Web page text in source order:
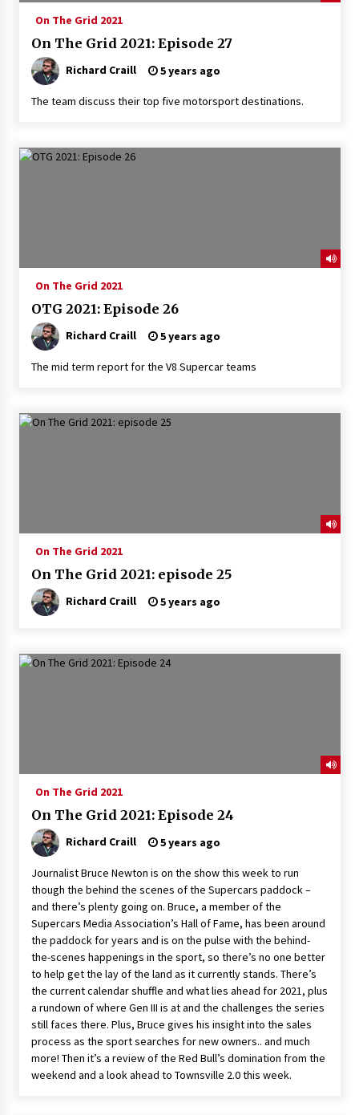
On The Grid 2021
On The Grid 2021: Episode 27
Richard Craill 5 years ago
The team discuss their top five motorsport destinations.
On The Grid 2021
OTG 2021: Episode 26
Richard Craill 5 years ago
The mid term report for the V8 Supercar teams
On The Grid 2021
On The Grid 2021: episode 25
Richard Craill 5 years ago
On The Grid 2021
On The Grid 2021: Episode 24
Richard Craill 5 years ago
Journalist Bruce Newton is on the show this week to run
though the behind the scenes of the Supercars paddock –
and there’s plenty going on. Bruce, a member of the
Supercars Media Association’s Hall of Fame, has been around
the paddock for years and is on the pulse with the behind-
the-scenes happenings in the sport, so there’s no one better
to help get the lay of the land as it currently stands. There’s
the current calendar shuffle and what lies ahead for 2021, plus
a rundown of where Gen III is at and the challenges the series
still faces there. Plus, Bruce gives his insight into the sales
process as the sport searches for new owners.. and much
more! Then it’s a review of the Red Bull’s domination from the
weekend and a look ahead to Townsville 2.0 this week.